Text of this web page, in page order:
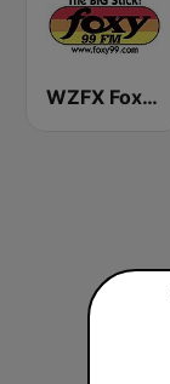
WZFX Foxy 99.1 FM